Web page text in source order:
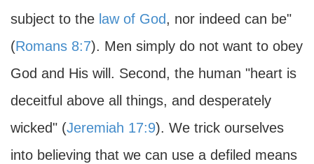
subject to the law of God, nor indeed can be"
(Romans 8:7). Men simply do not want to obey
God and His will. Second, the human "heart is
deceitful above all things, and desperately
wicked" (Jeremiah 17:9). We trick ourselves
into believing that we can use a defiled means